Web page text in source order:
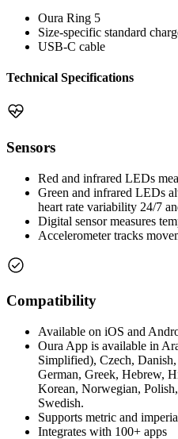
Oura Ring 5
Size-specific standard
USB-C cable
Technical Specifications
Sensors
Red and infrared LEDs
Green and infrared LEDs
heart rate variability 24/7
Digital sensor measures
Accelerometer tracks
Compatibility
Available on iOS and
Oura App is available in
Simplified), Czech,
German, Greek, Hebrew,
Korean, Norwegian,
Swedish.
Supports metric and
Integrates with 100+ apps